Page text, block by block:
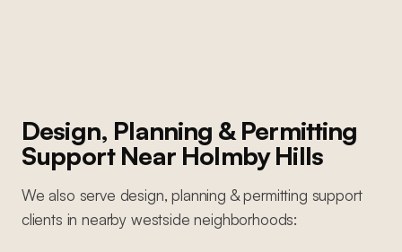
Design, Planning & Permitting
SupportNear Holmby Hills
We also serve design, planning & permitting support
clients in nearby westside neighborhoods: